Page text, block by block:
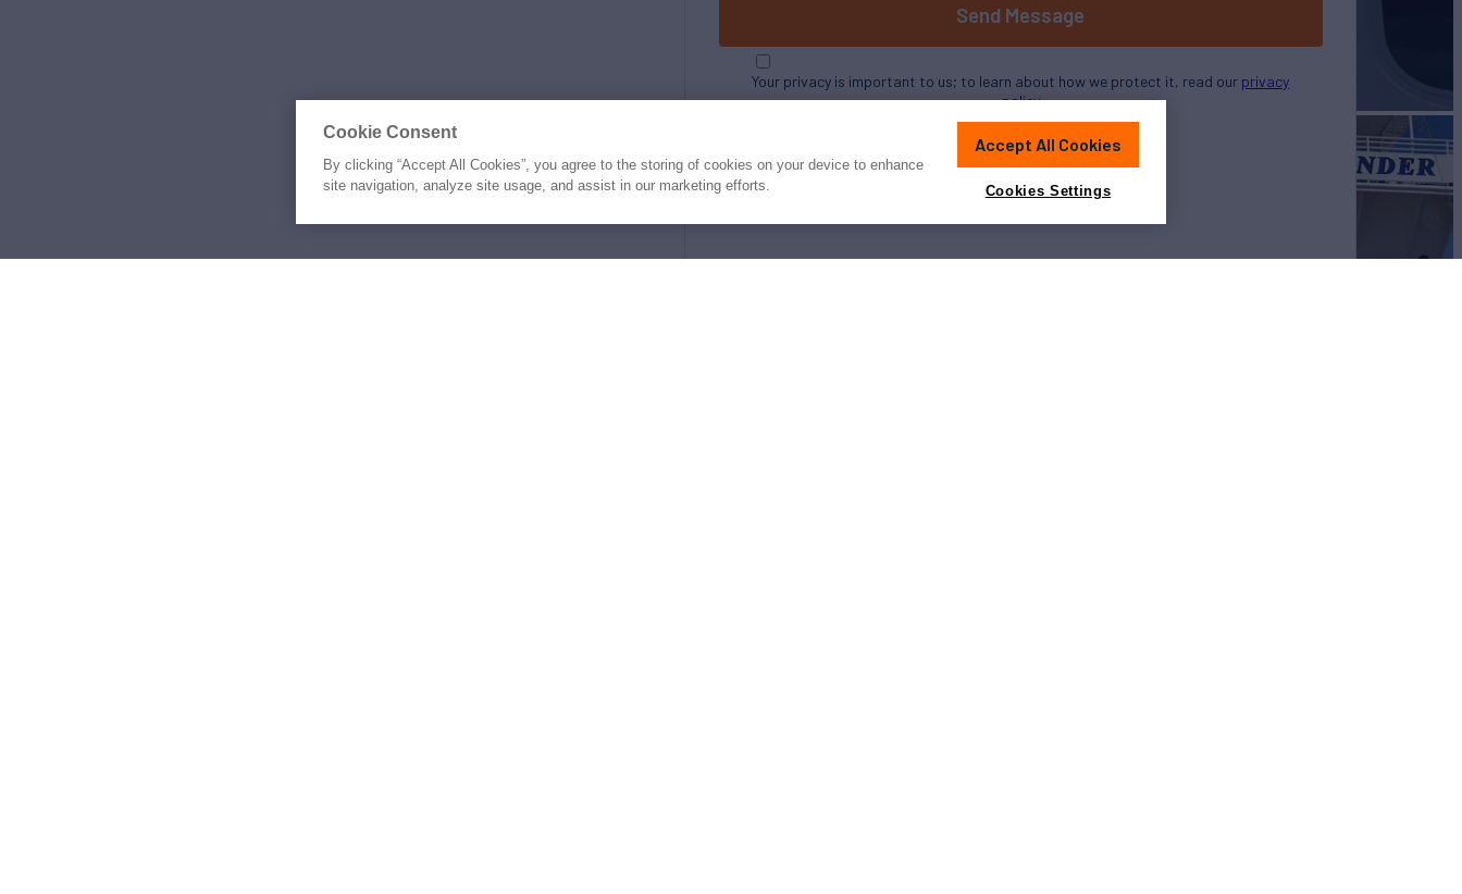
Send Message
Your privacy is important to us; to learn about how we protect it, read our privacy
policy
Cookie Consent
By clicking “Accept All Cookies”, you agree to the storing of cookies on your device to enhance
site navigation, analyze site usage, and assist in our marketing efforts.
Accept All Cookies
Cookies Settings